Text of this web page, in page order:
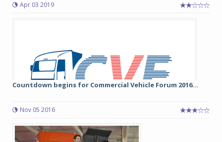
Apr 03 2019
Countdown begins for Commercial Vehicle Forum 2016...
Nov 05 2016